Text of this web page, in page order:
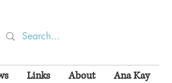
Links About Ana Kay